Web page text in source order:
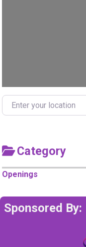
Enter your location
Category
Openings
Sponsored By: